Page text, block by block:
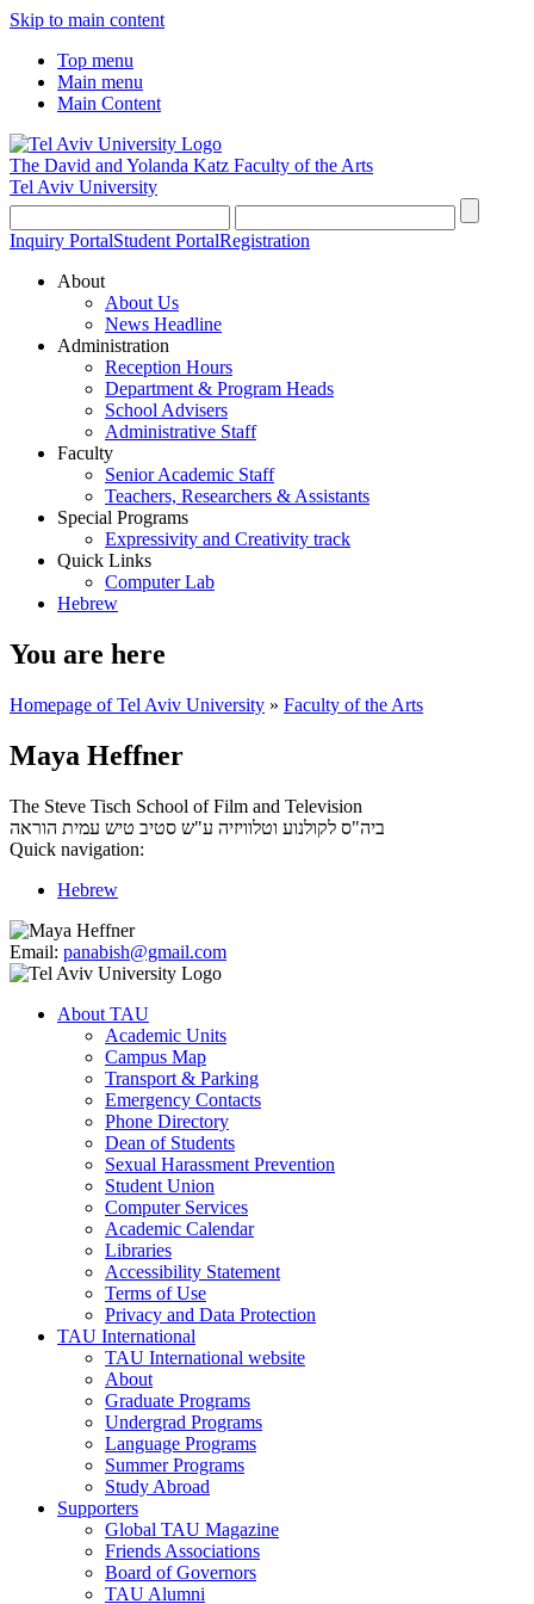
Skip to main content
Top menu
Main menu
Main Content
The David and Yolanda Katz Faculty of the Arts
Tel Aviv University
Inquiry PortalStudent PortalRegistration
About
About Us
News Headline
Administration
Reception Hours
Department & Program Heads
School Advisers
Administrative Staff
Faculty
Senior Academic Staff
Teachers, Researchers & Assistants
Special Programs
Expressivity and Creativity track
Quick Links
Computer Lab
Hebrew
You are here
Homepage of Tel Aviv University » Faculty of the Arts
Maya Heffner
The Steve Tisch School of Film and Television
ביה"ס לקולנוע וטלוויזיה ע"ש סטיב טיש עמית הוראה
Quick navigation:
Hebrew
Email: panabish@gmail.com
About TAU
Academic Units
Campus Map
Transport & Parking
Emergency Contacts
Phone Directory
Dean of Students
Sexual Harassment Prevention
Student Union
Computer Services
Academic Calendar
Libraries
Accessibility Statement
Terms of Use
Privacy and Data Protection
TAU International
TAU International website
About
Graduate Programs
Undergrad Programs
Language Programs
Summer Programs
Study Abroad
Supporters
Global TAU Magazine
Friends Associations
Board of Governors
TAU Alumni